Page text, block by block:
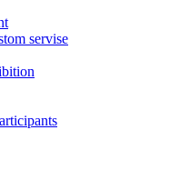
servise